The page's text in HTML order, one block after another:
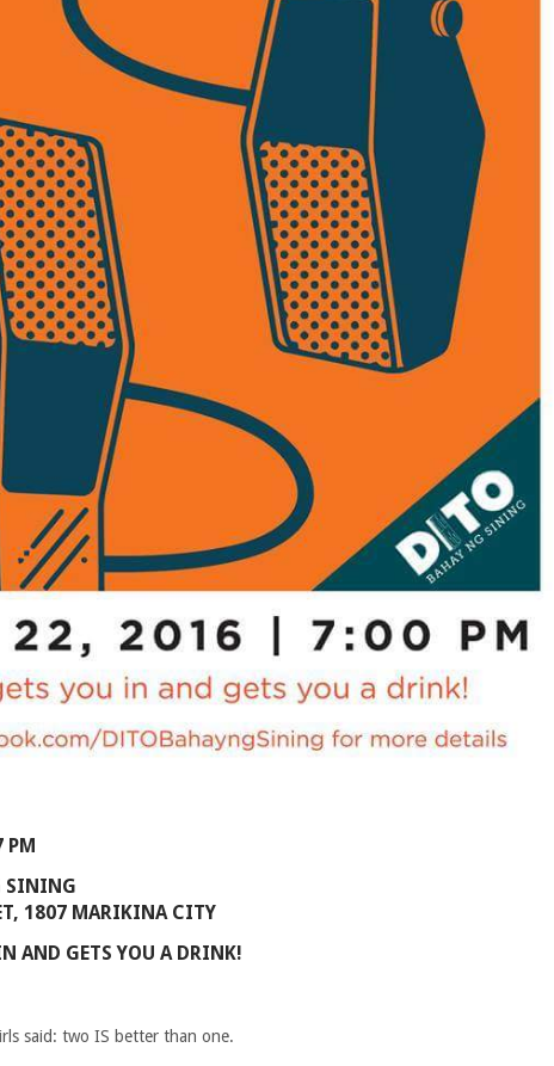
PM
SINING
1807 MARIKINA CITY
AND GETS YOU A DRINK!
said: two IS better than one.